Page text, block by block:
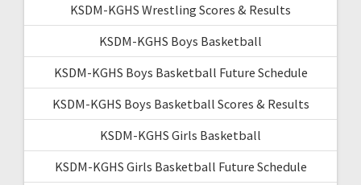
KSDM-KGHS Wrestling Scores & Results
KSDM-KGHS Boys Basketball
KSDM-KGHS Boys Basketball Future Schedule
KSDM-KGHS Boys Basketball Scores & Results
KSDM-KGHS Girls Basketball
KSDM-KGHS Girls Basketball Future Schedule